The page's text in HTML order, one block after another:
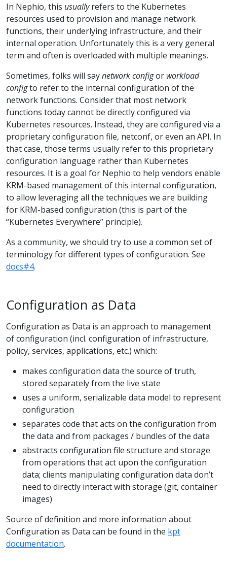
In Nephio, this usuallyrefers to the Kubernetes
resources used to provision and manage network
functions, their underlying infrastructure, and their
internal operation. Unfortunately this is a very general
term and often is overloaded with multiple meanings.
Sometimes, folks will saynetwork configor workload
configto refer to the internal configuration of the
network functions. Consider that most network
functions today cannot be directly configured via
Kubernetes resources. Instead, they are configured via a
proprietary configuration file, netconf, or even an API. In
that case, those terms usually refer to this proprietary
configuration language rather than Kubernetes
resources. It is a goal for Nephio to help vendors enable
KRM-based management of this internal configuration,
to allow leveraging all the techniques we are building
for KRM-based configuration (this is part of the
“Kubernetes Everywhere” principle).
As a community, we should try to use a common set of
terminology for different types of configuration. See
docs#4.
Configuration as Data
Configuration as Data is an approach to management
of configuration (incl. configuration of infrastructure,
policy, services, applications, etc.) which:
makes configuration data the source of truth,
stored separately from the live state
uses a uniform, serializable data model to represent
configuration
separates code that acts on the configuration from
the data and from packages / bundles of the data
abstracts configuration file structure and storage
from operations that act upon the configuration
data; clients manipulating configuration data don’t
need to directly interact with storage (git, container
images)
Source of definition and more information about
Configuration as Data can be found in the kpt
documentation.